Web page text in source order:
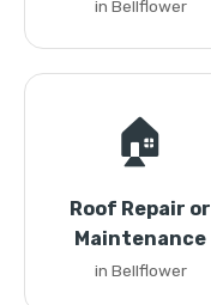
in Bellflower
🏠
Roof Repair or
Maintenance
in Bellflower